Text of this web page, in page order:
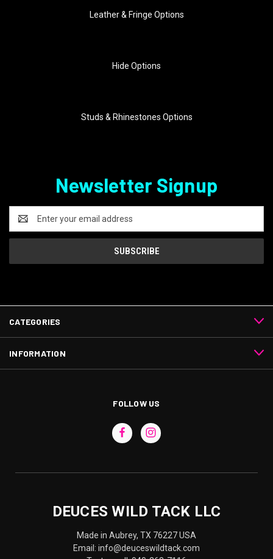
Leather & Fringe Options
Hide Options
Studs & Rhinestones Options
Newsletter Signup
Address
CATEGORIES
INFORMATION
FOLLOW US
DEUCES WILD TACK LLC
Made in Aubrey, TX 76227 USA
Email: info@deuceswildtack.com